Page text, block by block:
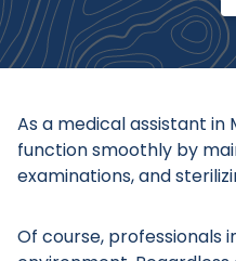
As a medical assistant
function smoothly by
examinations, and
Of course, professionals